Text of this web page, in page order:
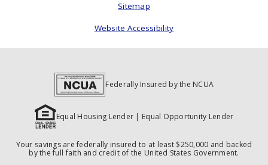
Sitemap
Website Accessibility
Federally Insured by the NCUA
Equal Housing Lender | Equal Opportunity Lender
Your savings are federally insured to at least $250,000 and backed
by the full faith and credit of the United States Government.